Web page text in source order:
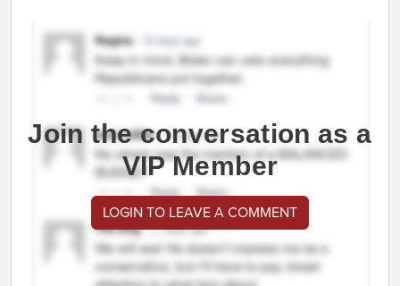
Join the conversation as a
VIP Member
LOGIN TO LEAVE A COMMENT